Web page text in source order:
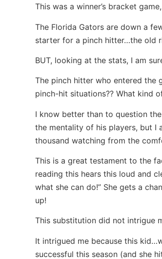
This was a winner’s bracket
The Florida Gators are down a
starter for a pinch hitter…the old
BUT, looking at the stats, I am
The pinch hitter who entered the
pinch-hit situations?? What kind
I know better than to question
the mentality of his players, but I
thousand watching from the
This is a great testament to the
reading this hears this loud and
what she can do!” She gets a
up!
This substitution did not intrigue
It intrigued me because this
successful this season (and she